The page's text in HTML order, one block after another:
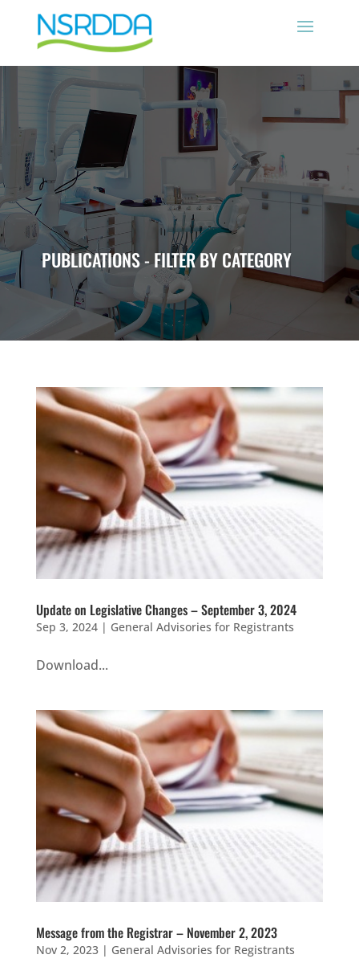
PUBLICATIONS - FILTER BY CATEGORY
Update on Legislative Changes – September 3, 2024
Sep 3, 2024| General Advisories for Registrants
Download...
Message from the Registrar – November 2, 2023
Nov 2, 2023| General Advisories for Registrants